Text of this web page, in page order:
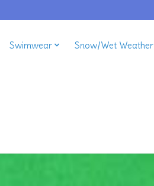
Swimwear Snow/Wet Weather